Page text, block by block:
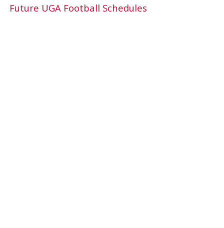
Future UGA Football Schedules